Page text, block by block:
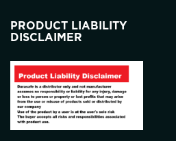
PRODUCT LIABILITY
DISCLAIMER